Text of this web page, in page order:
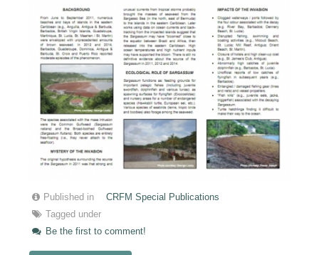
Published in
CRFM Special Publications
Tagged under
Be the first to comment!